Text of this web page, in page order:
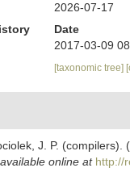
2026-07-17
Date
2017-03-09
[taxonomic tree]
J. P.
available online at http://